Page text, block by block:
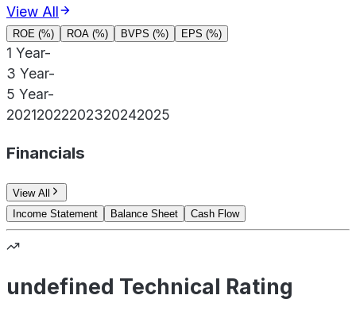
View All
ROE (%) ROA (%) BVPS (%) EPS (%)
1 Year-
3 Year-
5 Year-
20212022202320242025
Financials
View All
Income Statement
Balance Sheet Cash Flow
undefined Technical Rating